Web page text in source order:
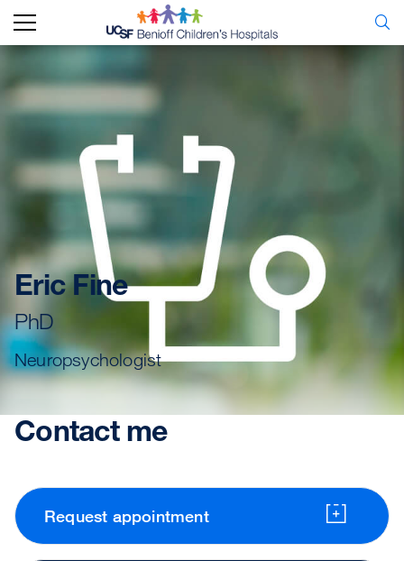
Eric Fine
PhD
Neuropsychologist
Contact me
Request appointment